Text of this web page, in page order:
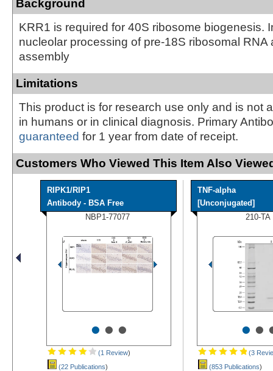
Background
KRR1 is required for 40S ribosome biogenesis.
nucleolar processing of pre-18S ribosomal RNA
assembly
Limitations
This product is for research use only and is not
in humans or in clinical diagnosis. Primary
guaranteed for 1 year from date of receipt.
Customers Who Viewed This Item Also
RIPK1/RIP1
Antibody - BSA Free
NBP1-77077
•••
(1 Review)
(22 Publications)
TNF-alpha
[Unconjugated]
210-TA
••
(3
(853 Publications)